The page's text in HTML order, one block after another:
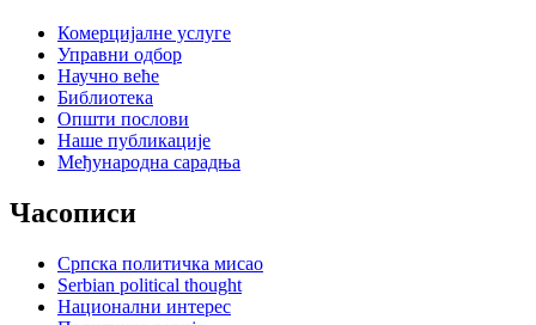
Комерцијалне услуге
Управни одбор
Научно веће
Библиотека
Општи послови
Наше публикације
Међународна сарадња
Часописи
Српска политичка мисао
Serbian political thought
Национални интерес